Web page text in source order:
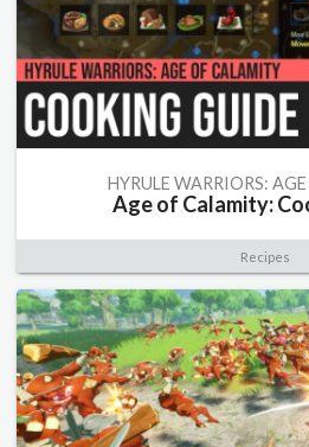
HYRULE WARRIORS:
Age of Calamity:
Recipes